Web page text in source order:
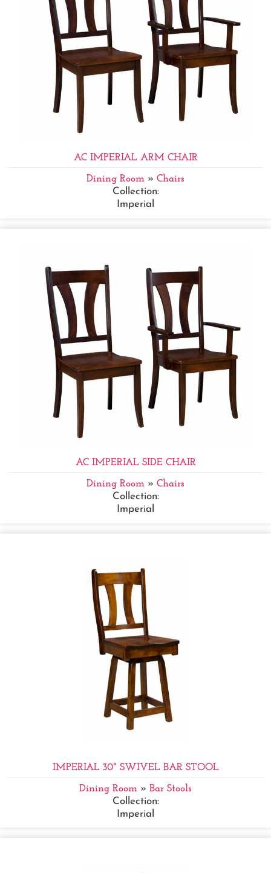
AC IMPERIAL ARM CHAIR
Dining Room » Chairs
Collection:
Imperial
AC IMPERIAL SIDE CHAIR
Dining Room » Chairs
Collection:
Imperial
IMPERIAL 30" SWIVEL BAR STOOL
Dining Room » Bar Stools
Collection:
Imperial